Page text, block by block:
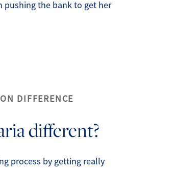
pushing the bank to get her
DIFFERENCE
different?
process by getting really